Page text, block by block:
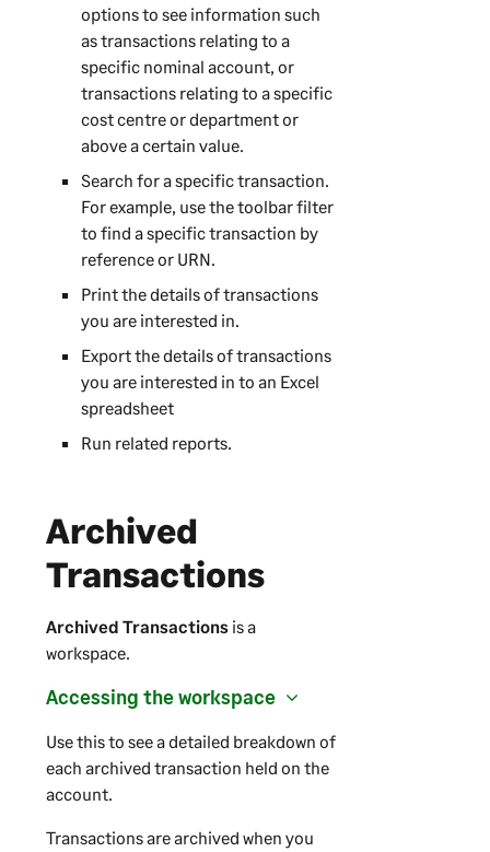
options to see information such
as transactions relating to a
specific nominal account, or
transactions relating to a specific
cost centre or department or
above a certain value.
Search for a specific transaction.
For example, use the toolbar filter
to find a specific transaction by
reference or URN.
Print the details of transactions
you are interested in.
Export the details of transactions
you are interested in to an Excel
spreadsheet
Run related reports.
Archived
Transactions
Archived Transactionsis a
workspace.
Accessing the workspace
Use this to see a detailed breakdown of
each archived transaction held on the
account.
Transactions are archived when you